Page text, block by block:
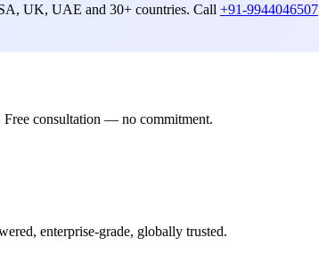
UK, UAE and 30+ countries. Call +91-9944046507
Free consultation — no commitment.
enterprise-grade, globally trusted.